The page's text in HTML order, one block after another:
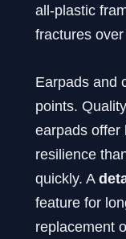
all-plastic
fractures
Earpads and
points.
earpads offer
resilience
quickly. A
feature for
replacement